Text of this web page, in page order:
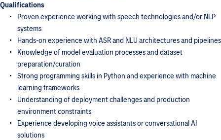
Qualifications
Proven experience working with speech technologies and/or NLP
systems
Hands-on experience with ASR and NLU architectures and pipelines
Knowledge of model evaluation processes and dataset
preparation/curation
Strong programming skills in Python and experience with machine
learning frameworks
Understanding of deployment challenges and production
environment constraints
Experience developing voice assistants or conversational AI
solutions